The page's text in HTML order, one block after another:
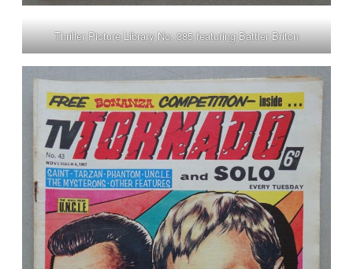
Thriller Picture Library No. 385 featuring Battler Briton